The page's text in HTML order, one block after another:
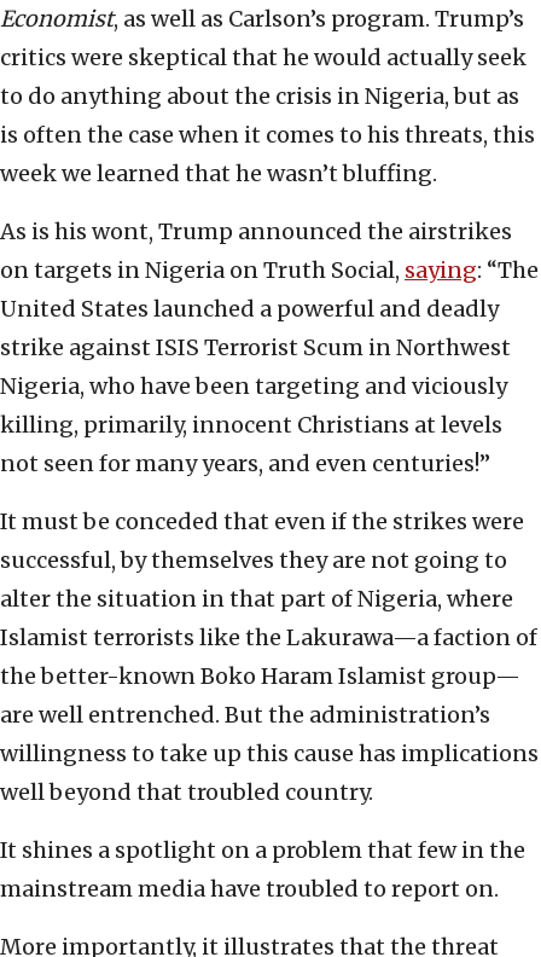
Economist, as well as Carlson’s program. Trump’s
critics were skeptical that he would actually seek
to do anything about the crisis in Nigeria, but as
is often the case when it comes to his threats, this
week we learned that he wasn’t bluffing.
As is his wont, Trump announced the airstrikes
on targets in Nigeria on Truth Social, saying: “The
United States launched a powerful and deadly
strike against ISIS Terrorist Scum in Northwest
Nigeria, who have been targeting and viciously
killing, primarily, innocent Christians at levels
not seen for many years, and even centuries!”
It must be conceded that even if the strikes were
successful, by themselves they are not going to
alter the situation in that part of Nigeria, where
Islamist terrorists like the Lakurawa—a faction of
the better-known Boko Haram Islamist group—
are well entrenched. But the administration’s
willingness to take up this cause has implications
well beyond that troubled country.
It shines a spotlight on a problem that few in the
mainstream media have troubled to report on.
More importantly, it illustrates that the threat